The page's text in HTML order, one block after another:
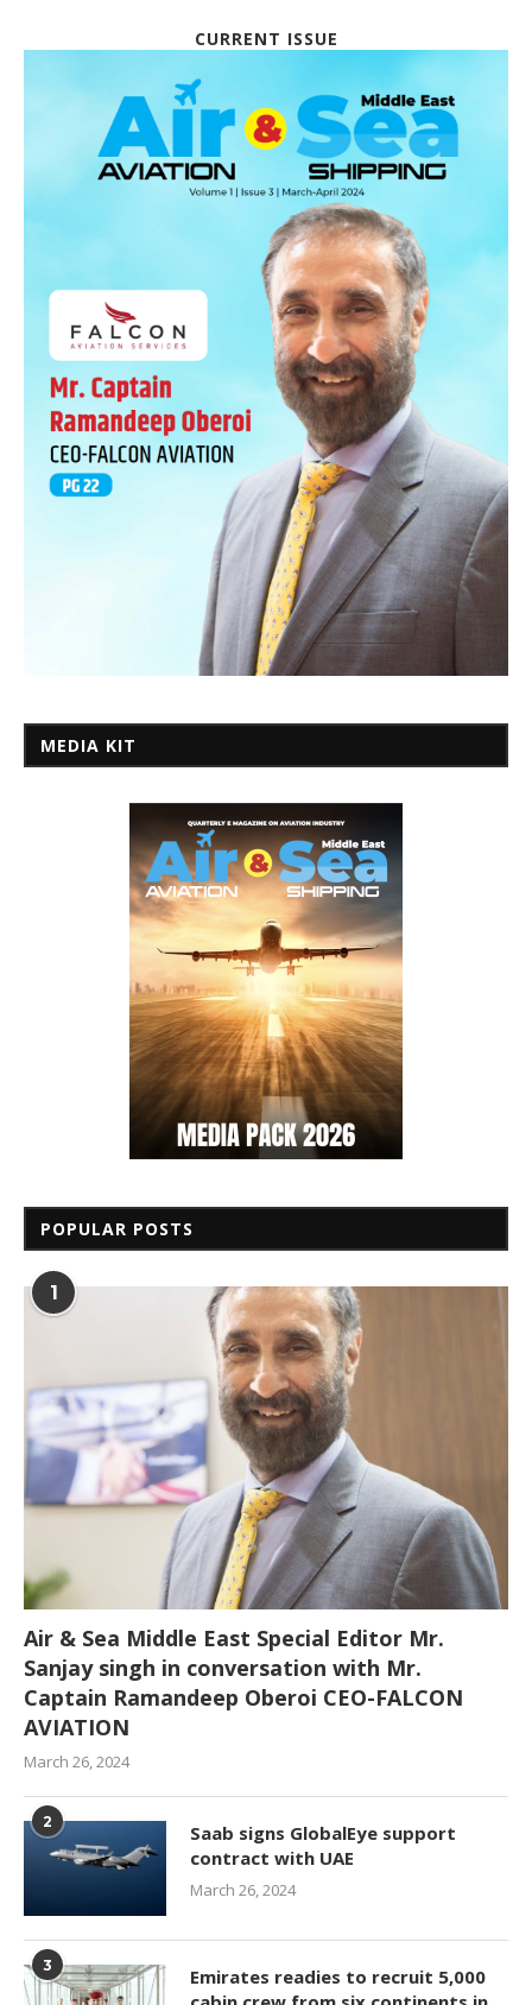
CURRENT ISSUE
MEDIA KIT
POPULAR POSTS
1
Air & Sea Middle East Special Editor Mr.
Sanjay singh in conversation with Mr.
Captain Ramandeep Oberoi CEO-FALCON
AVIATION
March 26, 2024
2
Saab signs GlobalEye support
contract with UAE
March 26, 2024
3
Emirates readies to recruit 5,000